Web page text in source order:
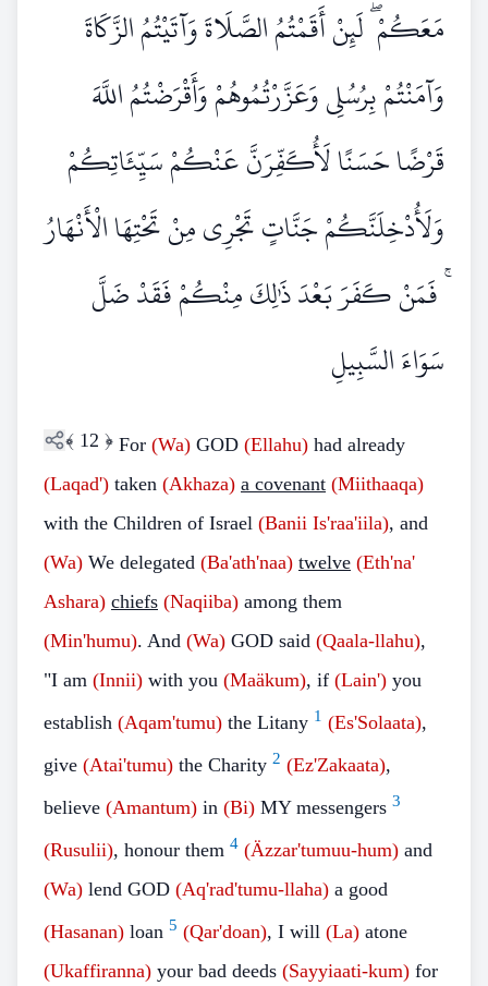
مَعَكُمْ ۖ لَئِنْ أَقَمْتُمُ الصَّلَاةَ وَآتَيْتُمُ الزَّكَاةَ
وَآمَنْتُمْ بِرُسُلِي وَعَزَّرْتُمُوهُمْ وَأَقْرَضْتُمُ اللَّهَ
قَرْضًا حَسَنًا لَأُكَفِّرَنَّ عَنْكُمْ سَيِّئَاتِكُمْ
وَلَأُدْخِلَنَّكُمْ جَنَّاتٍ تَجْرِي مِنْ تَحْتِهَا الْأَنْهَارُ
ۚ فَمَنْ كَفَرَ بَعْدَ ذَٰلِكَ مِنْكُمْ فَقَدْ ضَلَّ
سَوَاءَ السَّبِيلِ
﴾ 12 ﴿ For (Wa) GOD (Ellahu) had already
(Laqad') taken (Akhaza) a covenant (Miithaaqa)
with the Children of Israel (Banii Is'raa'iila), and
(Wa) We delegated (Ba'ath'naa) twelve (Eth'na'
Ashara) chiefs (Naqiiba) among them
(Min'humu). And (Wa) GOD said (Qaala-llahu),
"I am (Innii) with you (Maäkum), if (Lain') you
establish (Aqam'tumu) the Litany 1 (Es'Solaata),
give (Atai'tumu) the Charity 2 (Ez'Zakaata),
believe (Amantum) in (Bi) MY messengers 3
(Rusulii), honour them 4 (Äzzar'tumuu-hum) and
(Wa) lend GOD (Aq'rad'tumu-llaha) a good
(Hasanan) loan 5 (Qar'doan), I will (La) atone
(Ukaffiranna) your bad deeds (Sayyiaati-kum) for